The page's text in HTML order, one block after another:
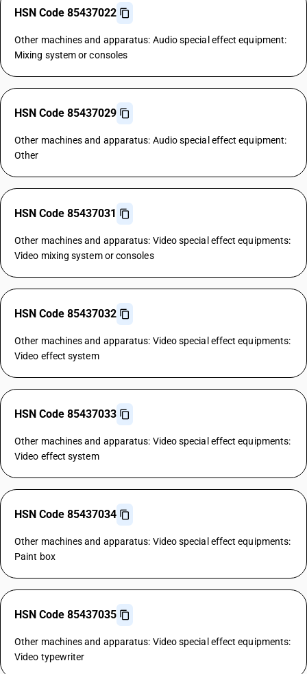
HSN Code 85437022
Other machines and apparatus: Audio special effect equipment:
Mixing system or consoles
HSN Code 85437029
Other machines and apparatus: Audio special effect equipment:
Other
HSN Code 85437031
Other machines and apparatus: Video special effect equipments:
Video mixing system or consoles
HSN Code 85437032
Other machines and apparatus: Video special effect equipments:
Video effect system
HSN Code 85437033
Other machines and apparatus: Video special effect equipments:
Video effect system
HSN Code 85437034
Other machines and apparatus: Video special effect equipments:
Paint box
HSN Code 85437035
Other machines and apparatus: Video special effect equipments:
Video typewriter